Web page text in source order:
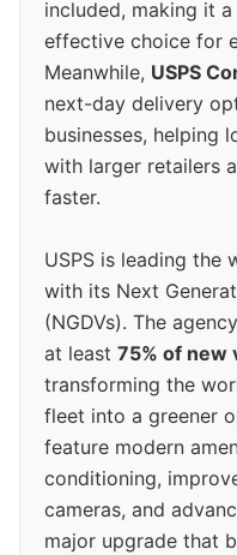
included, making it
effective choice for
Meanwhile, USPS
next-day delivery
businesses, helping
with larger retailers
faster.
USPS is leading the
with its Next
(NGDVs). The
at least 75% of
transforming the
fleet into a greener
feature modern
conditioning,
cameras, and
major upgrade that